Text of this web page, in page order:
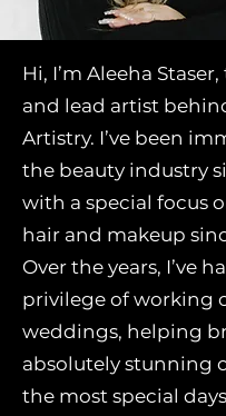
Hi, I’m Aleeha
and lead artist
Artistry. I’ve been
the beauty industry
with a special focus
hair and makeup
Over the years, I’ve
privilege of working
weddings, helping
absolutely stunning
the most special